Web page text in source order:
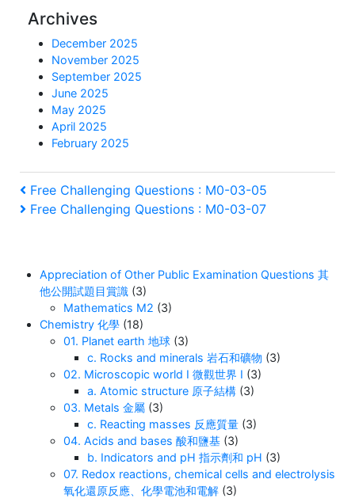
Archives
December 2025
November 2025
September 2025
June 2025
May 2025
April 2025
February 2025
Post
navigation
Previous
Post
Free Challenging Questions : M0-03-05
Next
Free Challenging Questions : M0-03-07
Appreciation of Other Public Examination Questions 其
他公開試題目賞識 (3)
Mathematics M2 (3)
Chemistry 化學 (18)
01. Planet earth 地球 (3)
c. Rocks and minerals 岩石和礦物 (3)
02. Microscopic world I 微觀世界 I (3)
a. Atomic structure 原子結構 (3)
03. Metals 金屬 (3)
c. Reacting masses 反應質量 (3)
04. Acids and bases 酸和鹽基 (3)
b. Indicators and pH 指示劑和 pH (3)
07. Redox reactions, chemical cells and electrolysis
氧化還原反應、化學電池和電解 (3)